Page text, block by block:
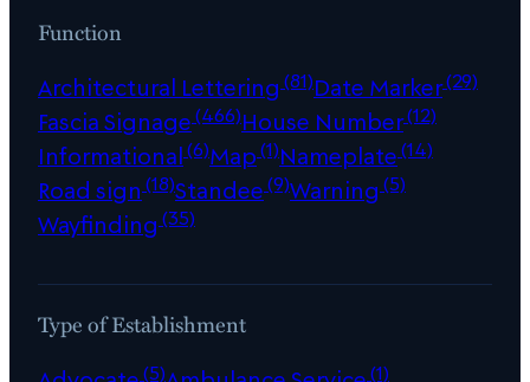
Function
Architectural Lettering (81)Date Marker(29)
Fascia Signage(466)House Number(12)
Informational(6)Map(1)Nameplate(14)
Road sign (18)Standee(9)Warning (5)
Wayfinding (35)
Type of Establishment
(5) (1)